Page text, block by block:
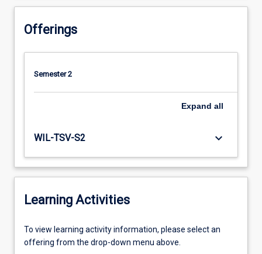
Offerings
Semester 2
Expand all
WIL-TSV-S2 keyboard_arrow_down
Learning Activities
To
view
To view learning activity information, please select an
offering from the drop-down menu above.